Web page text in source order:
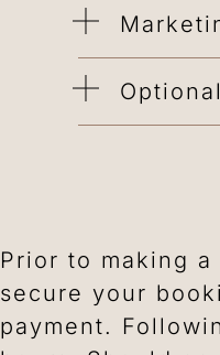
Prior to making
secure your
payment.